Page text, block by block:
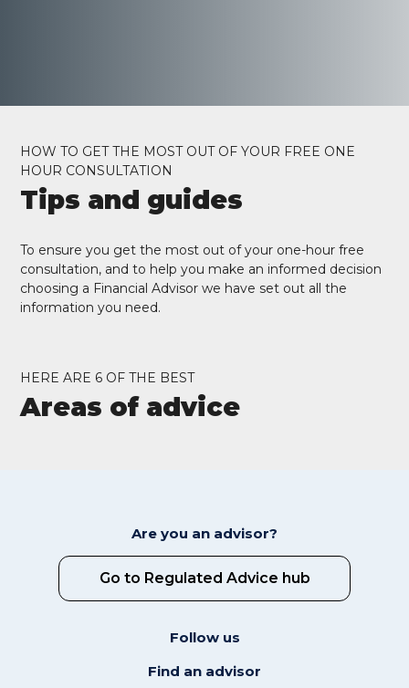
HOW TO GET THE MOST OUT OF YOUR FREE ONE
HOUR CONSULTATION
Tips and guides
To ensure you get the most out of your one-hour free
consultation, and to help you make an informed decision
choosing a Financial Advisor we have set out all the
information you need.
HERE ARE 6 OF THE BEST
Areas of advice
Are you an advisor?
Go to Regulated Advice hub
Follow us
Find an advisor